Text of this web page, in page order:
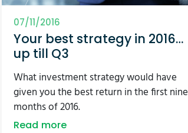
07/11/2016
Your best strategy in 2016…
up till Q3
What investment strategy would have
given you the best return in the first nine
months of 2016.
Read more